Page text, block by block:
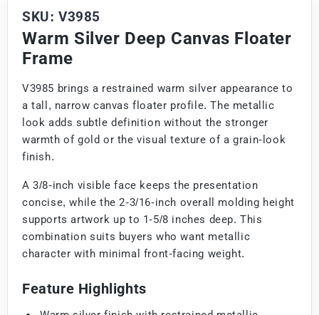
SKU: V3985
Warm Silver Deep Canvas Floater
Frame
V3985 brings a restrained warm silver appearance to
a tall, narrow canvas floater profile. The metallic
look adds subtle definition without the stronger
warmth of gold or the visual texture of a grain-look
finish.
A 3/8-inch visible face keeps the presentation
concise, while the 2-3/16-inch overall molding height
supports artwork up to 1-5/8 inches deep. This
combination suits buyers who want metallic
character with minimal front-facing weight.
Feature Highlights